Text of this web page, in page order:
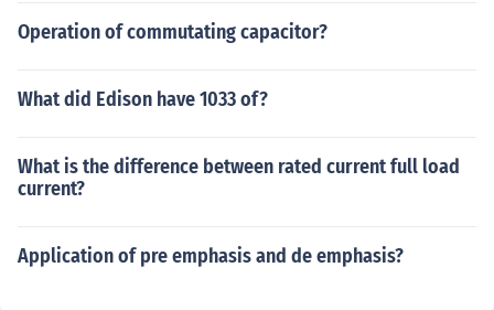
Operation of commutating capacitor?
What did Edison have 1033 of?
What is the difference between rated current full load
current?
Application of pre emphasis and de emphasis?